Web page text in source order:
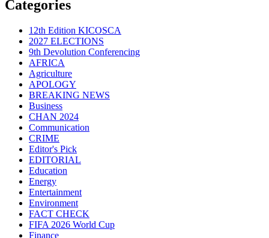
Categories
12th Edition KICOSCA
2027 ELECTIONS
9th Devolution Conferencing
AFRICA
Agriculture
APOLOGY
BREAKING NEWS
Business
CHAN 2024
Communication
CRIME
Editor's Pick
EDITORIAL
Education
Energy
Entertainment
Environment
FACT CHECK
FIFA 2026 World Cup
Finance